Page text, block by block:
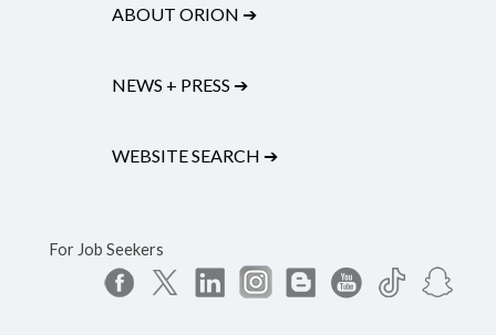
ABOUT ORION ➔
NEWS + PRESS ➔
WEBSITE SEARCH ➔
For Job Seekers